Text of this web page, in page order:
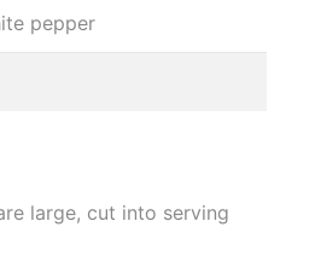
pepper
large, cut into serving